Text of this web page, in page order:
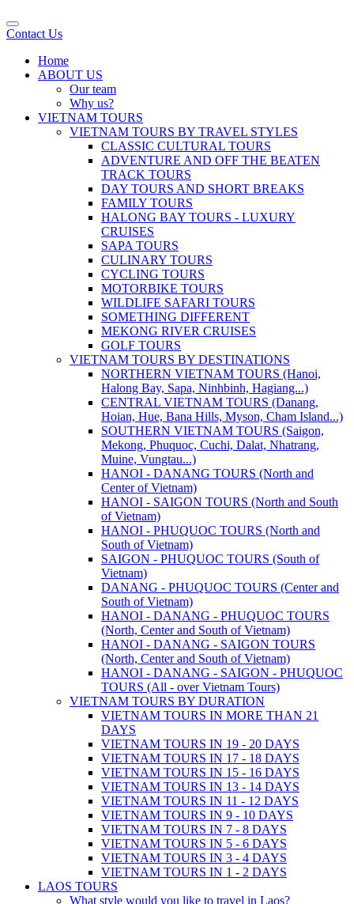
Contact Us
Home
ABOUT US
Our team
Why us?
VIETNAM TOURS
VIETNAM TOURS BY TRAVEL STYLES
CLASSIC CULTURAL TOURS
ADVENTURE AND OFF THE BEATEN
TRACK TOURS
DAY TOURS AND SHORT BREAKS
FAMILY TOURS
HALONG BAY TOURS - LUXURY
CRUISES
SAPA TOURS
CULINARY TOURS
CYCLING TOURS
MOTORBIKE TOURS
WILDLIFE SAFARI TOURS
SOMETHING DIFFERENT
MEKONG RIVER CRUISES
GOLF TOURS
VIETNAM TOURS BY DESTINATIONS
NORTHERN VIETNAM TOURS (Hanoi,
Halong Bay, Sapa, Ninhbinh, Hagiang...)
CENTRAL VIETNAM TOURS (Danang,
Hoian, Hue, Bana Hills, Myson, Cham Island...)
SOUTHERN VIETNAM TOURS (Saigon,
Mekong, Phuquoc, Cuchi, Dalat, Nhatrang,
Muine, Vungtau...)
HANOI - DANANG TOURS (North and
Center of Vietnam)
HANOI - SAIGON TOURS (North and South
of Vietnam)
HANOI - PHUQUOC TOURS (North and
South of Vietnam)
SAIGON - PHUQUOC TOURS (South of
Vietnam)
DANANG - PHUQUOC TOURS (Center and
South of Vietnam)
HANOI - DANANG - PHUQUOC TOURS
(North, Center and South of Vietnam)
HANOI - DANANG - SAIGON TOURS
(North, Center and South of Vietnam)
HANOI - DANANG - SAIGON - PHUQUOC
TOURS (All - over Vietnam Tours)
VIETNAM TOURS BY DURATION
VIETNAM TOURS IN MORE THAN 21
DAYS
VIETNAM TOURS IN 19 - 20 DAYS
VIETNAM TOURS IN 17 - 18 DAYS
VIETNAM TOURS IN 15 - 16 DAYS
VIETNAM TOURS IN 13 - 14 DAYS
VIETNAM TOURS IN 11 - 12 DAYS
VIETNAM TOURS IN 9 - 10 DAYS
VIETNAM TOURS IN 7 - 8 DAYS
VIETNAM TOURS IN 5 - 6 DAYS
VIETNAM TOURS IN 3 - 4 DAYS
VIETNAM TOURS IN 1 - 2 DAYS
LAOS TOURS
What style would you like to travel in Laos?